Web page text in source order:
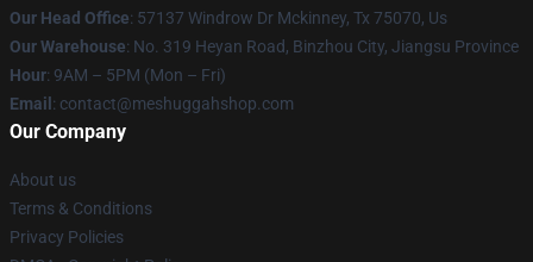
Our Head Office: 57137 Windrow Dr Mckinney, Tx 75070, Us
Our Warehouse: No. 319 Heyan Road, Binzhou City, Jiangsu Province
Hour: 9AM – 5PM (Mon – Fri)
Email : contact@meshuggahshop.com
Our Company
About us
Terms & Conditions
Privacy Policies